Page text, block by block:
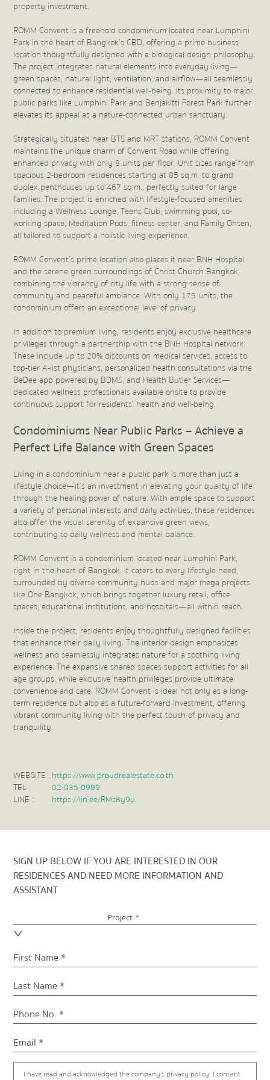
property investment.
ROMM Convent is a freehold condominium located near Lumphini
Park in the heart of Bangkok’s CBD, offering a prime business
location thoughtfully designed with a biological design philosophy.
The project integrates natural elements into everyday living—
green spaces, natural light, ventilation, and airflow—all seamlessly
connected to enhance residential well-being. Its proximity to major
public parks like Lumphini Park and Benjakitti Forest Park further
elevates its appeal as a nature-connected urban sanctuary.
Strategically situated near BTS and MRT stations, ROMM Convent
maintains the unique charm of Convent Road while offering
enhanced privacy with only 8 units per floor. Unit sizes range from
spacious 2-bedroom residences starting at 85 sq.m. to grand
duplex penthouses up to 467 sq.m., perfectly suited for large
families. The project is enriched with lifestyle-focused amenities
including a Wellness Lounge, Teens Club, swimming pool, co-
working space, Meditation Pods, fitness center, and Family Onsen,
all tailored to support a holistic living experience.
ROMM Convent’s prime location also places it near BNH Hospital
and the serene green surroundings of Christ Church Bangkok,
combining the vibrancy of city life with a strong sense of
community and peaceful ambiance. With only 175 units, the
condominium offers an exceptional level of privacy.
In addition to premium living, residents enjoy exclusive healthcare
privileges through a partnership with the BNH Hospital network.
These include up to 20% discounts on medical services, access to
top-tier A-list physicians, personalized health consultations via the
BeDee app powered by BDMS, and Health Butler Services—
dedicated wellness professionals available onsite to provide
continuous support for residents’ health and well-being.
Condominiums Near Public Parks – Achieve a
Perfect Life Balance with Green Spaces
Living in a condominium near a public park is more than just a
lifestyle choice—it’s an investment in elevating your quality of life
through the healing power of nature. With ample space to support
a variety of personal interests and daily activities, these residences
also offer the visual serenity of expansive green views,
contributing to daily wellness and mental balance.
ROMM Convent is a condominium located near Lumphini Park,
right in the heart of Bangkok. It caters to every lifestyle need,
surrounded by diverse community hubs and major mega projects
like One Bangkok, which brings together luxury retail, office
spaces, educational institutions, and hospitals—all within reach.
Inside the project, residents enjoy thoughtfully designed facilities
that enhance their daily living. The interior design emphasizes
wellness and seamlessly integrates nature for a soothing living
experience. The expansive shared spaces support activities for all
age groups, while exclusive health privileges provide ultimate
convenience and care. ROMM Convent is ideal not only as a long-
term residence but also as a future-forward investment, offering
vibrant community living with the perfect touch of privacy and
tranquility.
WEBSITE : https://www.proudrealestate.co.th
TEL :
02-035-0999
LINE :
https://lin.ee/RMz8y9u
SIGN UP BELOW IF YOU ARE INTERESTED IN OUR
RESIDENCES AND NEED MORE INFORMATION AND
ASSISTANT
Project *
I have read and acknowledged the company's privacy policy. I consent